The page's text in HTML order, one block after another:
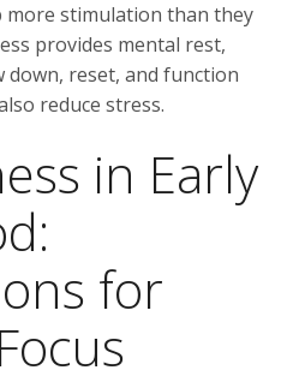
stimulation than they
provides mental rest,
reset, and function
reduce stress.
in Early
for